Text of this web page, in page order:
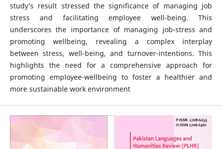
study’s result stressed the significance of managing job
stress and facilitating employee well-being. This
underscores the importance of managing job-stress and
promoting wellbeing, revealing a complex interplay
between stress, well-being, and turnover-intentions. This
highlights the need for a comprehensive approach for
promoting employee-wellbeing to foster a healthier and
more sustainable work environment